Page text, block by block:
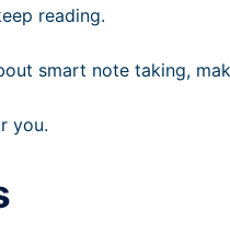
reading.
smart note taking,
you.